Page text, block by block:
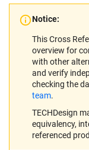
Notice:
This Cross
overview for
with other
and verify
checking the
team.
TECHDesign
equivalency,
referenced